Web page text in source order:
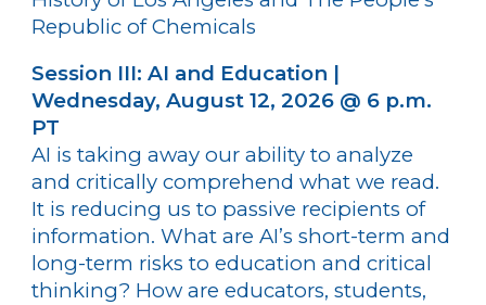
Republic of Chemicals
Session III: AI and Education |
Wednesday, August 12, 2026 @ 6 p.m.
PT
AI is taking away our ability to analyze
and critically comprehend what we read.
It is reducing us to passive recipients of
information. What are AI’s short-term and
long-term risks to education and critical
thinking? How are educators, students,